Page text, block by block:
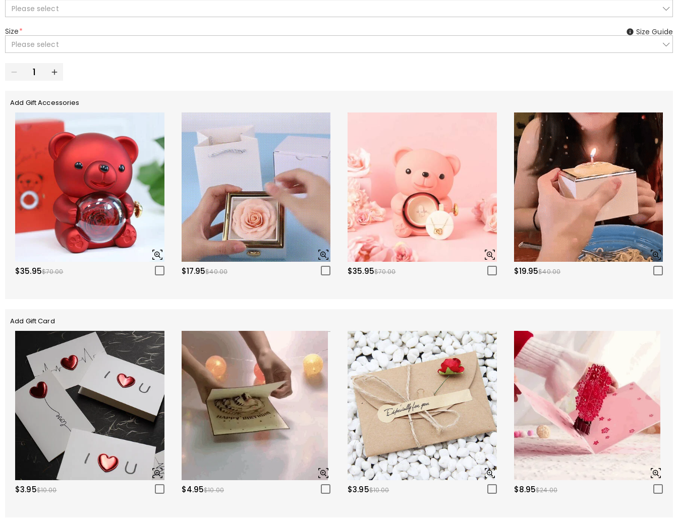
Please select
Size*
Please select
Size Guide
Add Gift Accessories
$35.95$70.00 $17.95$40.00 $35.95$70.00 $19.95$40.00
Add Gift Card
$3.95$10.00 $4.95$10.00 $3.95$10.00 $8.95$24.00